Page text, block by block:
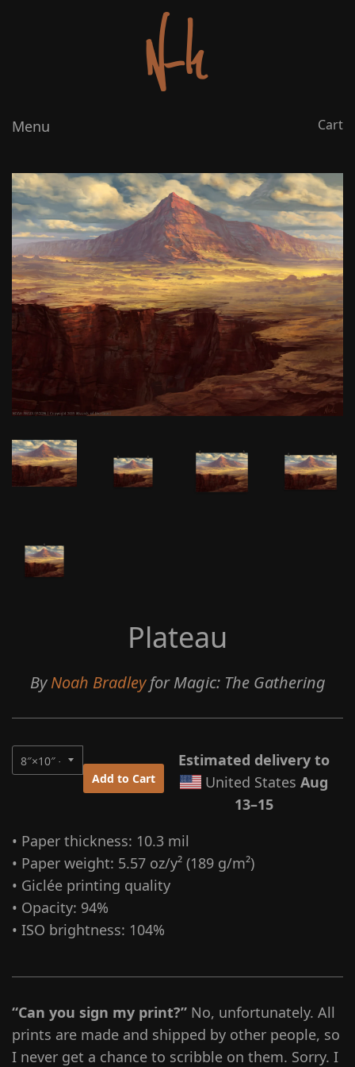
Menu Cart
Plateau
ByNoah Bradleyfor Magic: The Gathering
Add to Cart
Estimated delivery to
United States Aug
13⁠–15
• Paper thickness: 10.3 mil
• Paper weight: 5.57 oz/y² (189 g/m²)
• Giclée printing quality
• Opacity: 94%
• ISO brightness: 104%
“Can you sign my print?” No, unfortunately. All
prints are made and shipped by other people, so
I never get a chance to scribble on them. Sorry. I